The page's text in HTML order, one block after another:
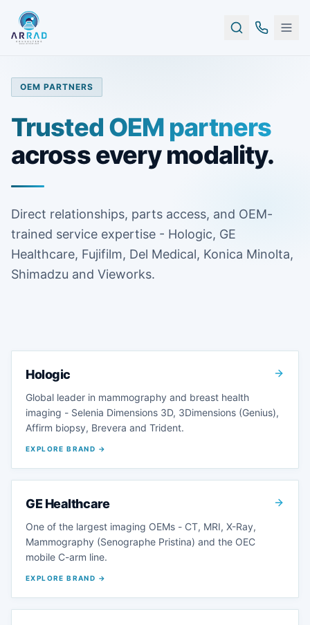
OEM PARTNERS
Trusted OEM partners
across every modality.
Direct relationships, parts access, and OEM-
trained service expertise - Hologic, GE
Healthcare, Fujifilm, Del Medical, Konica Minolta,
Shimadzu and Vieworks.
Hologic
Global leader in mammography and breast health
imaging - Selenia Dimensions 3D, 3Dimensions (Genius),
Affirm biopsy, Brevera and Trident.
EXPLORE BRAND →
GE Healthcare
One of the largest imaging OEMs - CT, MRI, X-Ray,
Mammography (Senographe Pristina) and the OEC
mobile C-arm line.
EXPLORE BRAND →